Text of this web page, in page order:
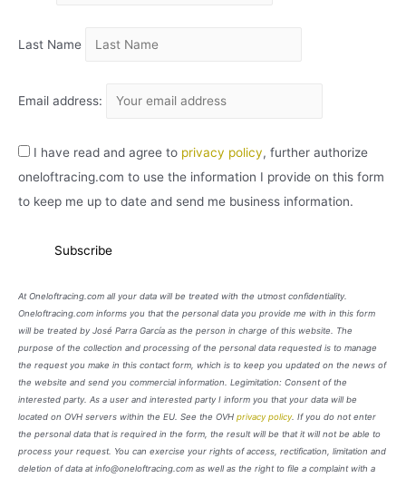
Last Name
Email address:
I have read and agree to privacy policy, further authorize
oneloftracing.com to use the information I provide on this form
to keep me up to date and send me business information.
At Oneloftracing.com all your data will be treated with the utmost confidentiality.
Oneloftracing.com informs you that the personal data you provide me with in this form
will be treated by José Parra García as the person in charge of this website. The
purpose of the collection and processing of the personal data requested is to manage
the request you make in this contact form, which is to keep you updated on the news of
the website and send you commercial information. Legimitation: Consent of the
interested party. As a user and interested party I inform you that your data will be
located on OVH servers within the EU. See the OVH privacy policy. If you do not enter
the personal data that is required in the form, the result will be that it will not be able to
process your request. You can exercise your rights of access, rectification, limitation and
deletion of data at info@oneloftracing.com as well as the right to file a complaint with a